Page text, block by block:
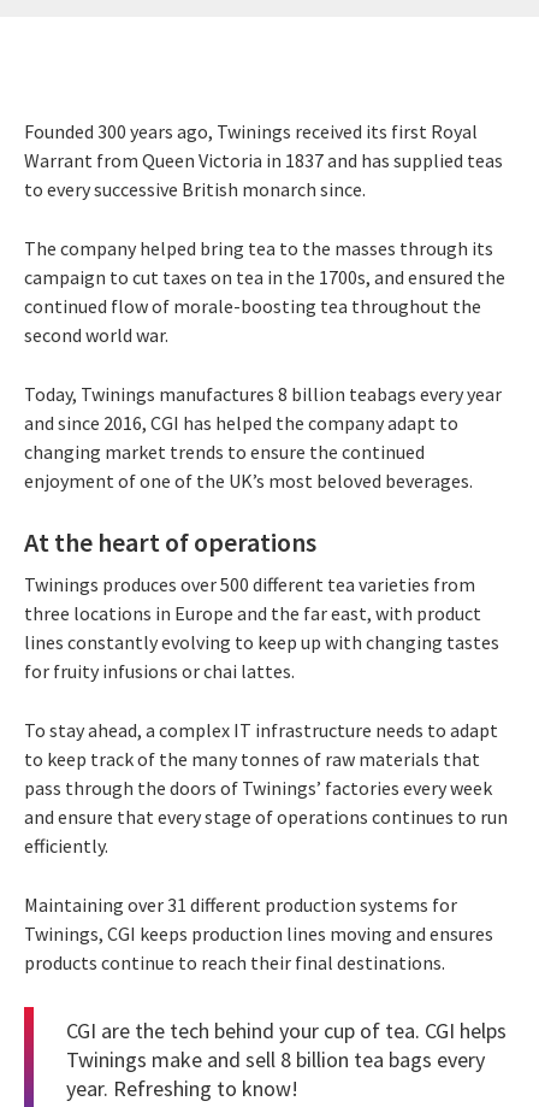
Founded 300 years ago, Twinings received its first Royal
Warrant from Queen Victoria in 1837 and has supplied teas
to every successive British monarch since.
The company helped bring tea to the masses through its
campaign to cut taxes on tea in the 1700s, and ensured the
continued flow of morale-boosting tea throughout the
second world war.
Today, Twinings manufactures 8 billion teabags every year
and since 2016, CGI has helped the company adapt to
changing market trends to ensure the continued
enjoyment of one of the UK’s most beloved beverages.
At the heart of operations
Twinings produces over 500 different tea varieties from
three locations in Europe and the far east, with product
lines constantly evolving to keep up with changing tastes
for fruity infusions or chai lattes.
To stay ahead, a complex IT infrastructure needs to adapt
to keep track of the many tonnes of raw materials that
pass through the doors of Twinings’ factories every week
and ensure that every stage of operations continues to run
efficiently.
Maintaining over 31 different production systems for
Twinings, CGI keeps production lines moving and ensures
products continue to reach their final destinations.
CGI are the tech behind your cup of tea. CGI helps
Twinings make and sell 8 billion tea bags every
year. Refreshing to know!